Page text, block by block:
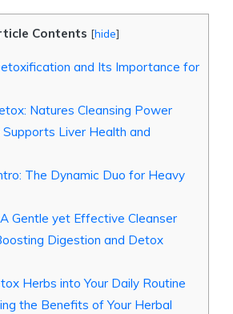
Contents [hide]
and Its Importance for
Natures Cleansing Power
Liver Health and
The Dynamic Duo for Heavy
Gentle yet Effective Cleanser
Digestion and Detox
Herbs into Your Daily Routine
the Benefits of Your Herbal